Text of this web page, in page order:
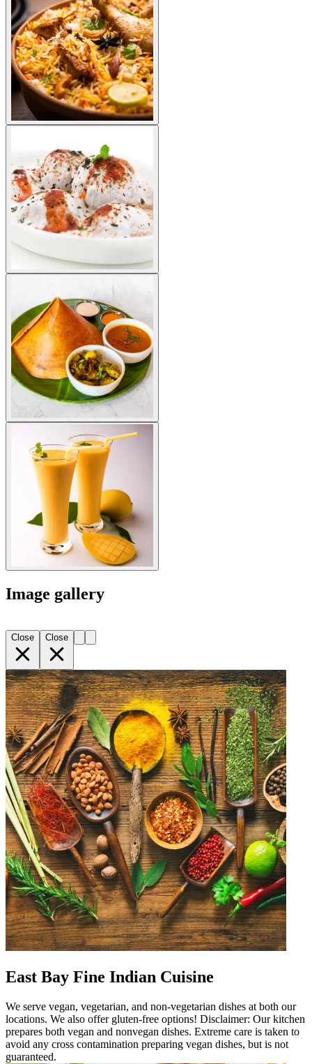
Image gallery
Close Close
East Bay Fine Indian Cuisine
We serve vegan, vegetarian, and non-vegetarian dishes at both our
locations. We also offer gluten-free options! Disclaimer: Our kitchen
prepares both vegan and nonvegan dishes. Extreme care is taken to
avoid any cross contamination preparing vegan dishes, but is not
guaranteed.